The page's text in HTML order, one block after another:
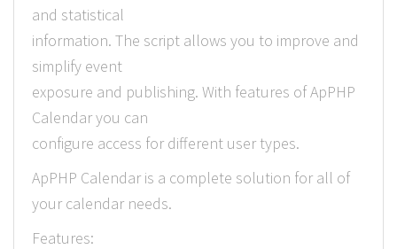
and statistical
information. The script allows you to improve and
simplify event
exposure and publishing. With features of ApPHP
Calendar you can
configure access for different user types.
ApPHP Calendar is a complete solution for all of
your calendar needs.
Features: